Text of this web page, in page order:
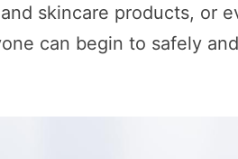
skincare products, or
can begin to safely